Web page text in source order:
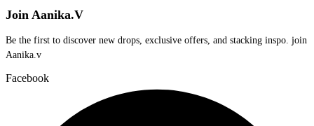
Join Aanika.V
Be the first to discover new drops, exclusive offers, and stacking inspo. join
Aanika.v​
Facebook